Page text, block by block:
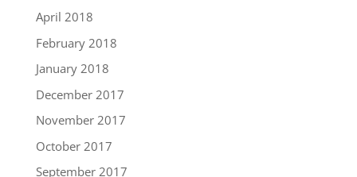
April 2018
February 2018
January 2018
December 2017
November 2017
October 2017
September 2017